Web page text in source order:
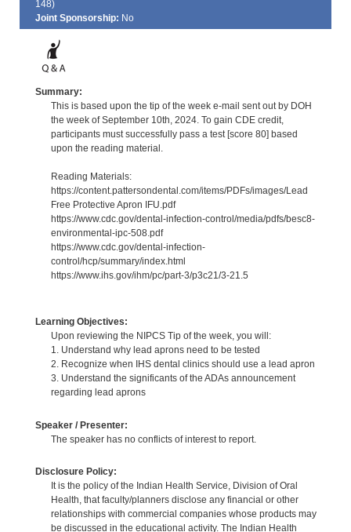
148)
Joint Sponsorship: No
Summary:
This is based upon the tip of the week e-mail sent out by DOH
the week of September 10th, 2024. To gain CDE credit,
participants must successfully pass a test [score 80] based
upon the reading material.
Reading Materials:
https://content.pattersondental.com/items/PDFs/images/Lead
Free Protective Apron IFU.pdf
https://www.cdc.gov/dental-infection-control/media/pdfs/besc8-
environmental-ipc-508.pdf
https://www.cdc.gov/dental-infection-
control/hcp/summary/index.html
https://www.ihs.gov/ihm/pc/part-3/p3c21/3-21.5
Learning Objectives:
Upon reviewing the NIPCS Tip of the week, you will:
1. Understand why lead aprons need to be tested
2. Recognize when IHS dental clinics should use a lead apron
3. Understand the significants of the ADAs announcement
regarding lead aprons
Speaker / Presenter:
The speaker has no conflicts of interest to report.
Disclosure Policy:
It is the policy of the Indian Health Service, Division of Oral
Health, that faculty/planners disclose any financial or other
relationships with commercial companies whose products may
be discussed in the educational activity. The Indian Health